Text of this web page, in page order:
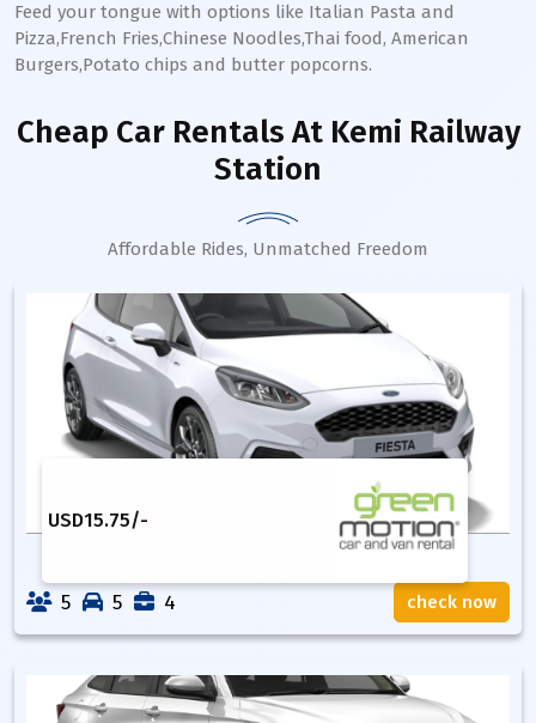
Feed your tongue with options like Italian Pasta and
Pizza,French Fries,Chinese Noodles,Thai food, American
Burgers,Potato chips and butter popcorns.
Cheap Car Rentals At Kemi Railway
Station
Affordable Rides, Unmatched Freedom
USD15.75/-
5 5 4 check now